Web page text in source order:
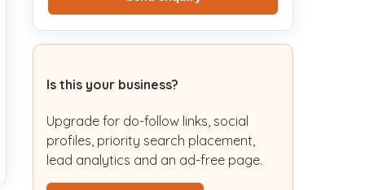
Is this your business?
Upgrade for do-follow links, social
profiles, priority search placement,
lead analytics and an ad-free page.